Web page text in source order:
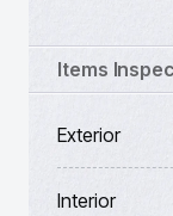
Items
Exterior
Interior